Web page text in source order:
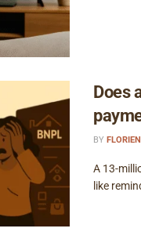
Does
BY
A 13-
like